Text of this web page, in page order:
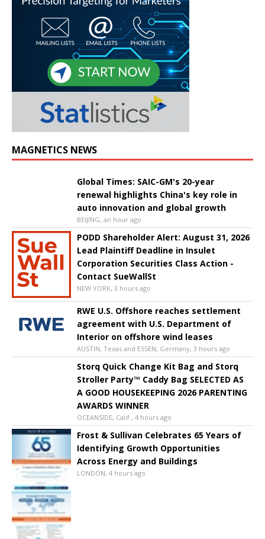
MAGNETICS NEWS
Global Times: SAIC-GM's 20-year
renewal highlights China's key role in
auto innovation and global growth
BEIJING, an hour ago
PODD Shareholder Alert: August 31, 2026
Lead Plaintiff Deadline in Insulet
Corporation Securities Class Action -
Contact SueWallSt
NEW YORK, 3 hours ago
RWE U.S. Offshore reaches settlement
agreement with U.S. Department of
Interior on offshore wind leases
AUSTIN, Texas and ESSEN, Germany, 3 hours ago
Storq Quick Change Kit Bag and Storq
Stroller Party™ Caddy Bag SELECTED AS
A GOOD HOUSEKEEPING 2026 PARENTING
AWARDS WINNER
OCEANSIDE, Calif., 4 hours ago
Frost & Sullivan Celebrates 65 Years of
Identifying Growth Opportunities
Across Energy and Buildings
LONDON, 4 hours ago